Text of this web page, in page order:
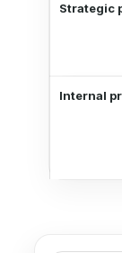
Strategic
Internal